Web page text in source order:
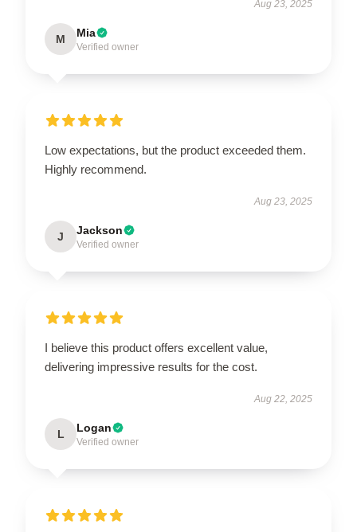
Aug 23, 2025
M Mia
Verified owner
Low expectations, but the product exceeded them.
Highly recommend.
Aug 23, 2025
J Jackson
Verified owner
I believe this product offers excellent value,
delivering impressive results for the cost.
Aug 22, 2025
L Logan
Verified owner